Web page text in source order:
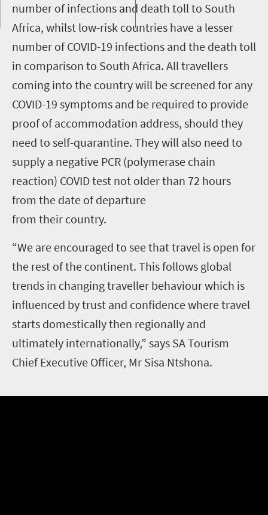
number of infections and death toll to South
Africa, whilst low-risk countries have a lesser
number of COVID-19 infections and the death toll
in comparison to South Africa. All travellers
coming into the country will be screened for any
COVID-19 symptoms and be required to provide
proof of accommodation address, should they
need to self-quarantine. They will also need to
supply a negative PCR (polymerase chain
reaction) COVID test not older than 72 hours
from the date of departure
from their country.
“We are encouraged to see that travel is open for
the rest of the continent. This follows global
trends in changing traveller behaviour which is
influenced by trust and confidence where travel
starts domestically then regionally and
ultimately internationally,” says SA Tourism
Chief Executive Officer, Mr Sisa Ntshona.